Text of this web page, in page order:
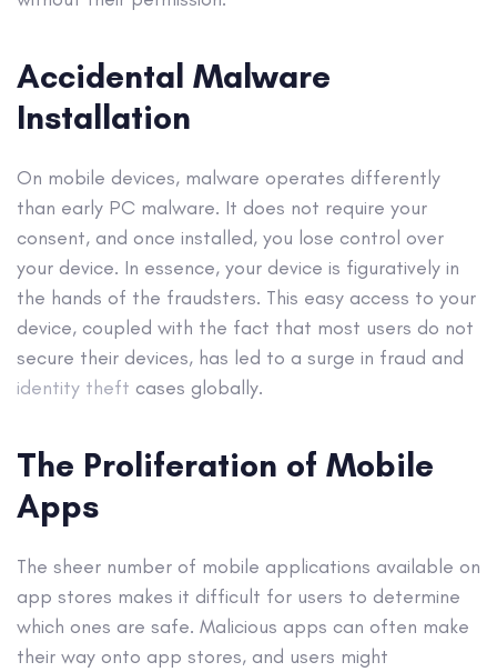
Accidental Malware
Installation
On mobile devices, malware operates differently
than early PC malware. It does not require your
consent, and once installed, you lose control over
your device. In essence, your device is figuratively in
the hands of the fraudsters. This easy access to your
device, coupled with the fact that most users do not
secure their devices, has led to a surge in fraud and
identity theft cases globally.
The Proliferation of Mobile
Apps
The sheer number of mobile applications available on
app stores makes it difficult for users to determine
which ones are safe. Malicious apps can often make
their way onto app stores, and users might